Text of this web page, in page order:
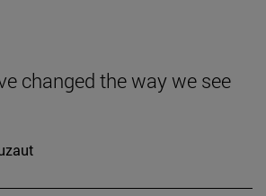
changed the way we see